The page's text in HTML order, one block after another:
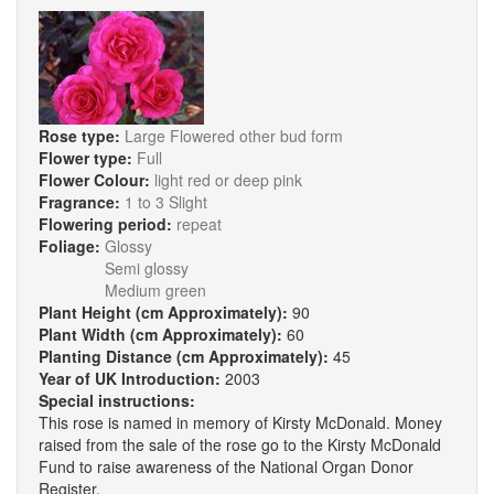
Rose type: Large Flowered other bud form
Flower type: Full
Flower Colour: light red or deep pink
Fragrance: 1 to 3 Slight
Flowering period: repeat
Foliage: Glossy
Semi glossy
Medium green
Plant Height (cm Approximately): 90
Plant Width (cm Approximately): 60
Planting Distance (cm Approximately): 45
Year of UK Introduction: 2003
Special instructions:
This rose is named in memory of Kirsty McDonald. Money
raised from the sale of the rose go to the Kirsty McDonald
Fund to raise awareness of the National Organ Donor
Register.